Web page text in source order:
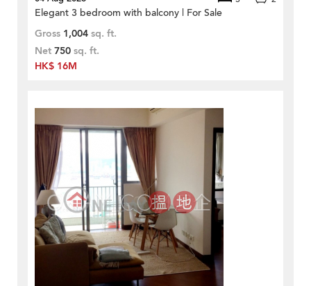
Elegant 3 bedroom with balcony | For Sale
Gross 1,004 sq. ft.
Net 750 sq. ft.
HK$ 16M